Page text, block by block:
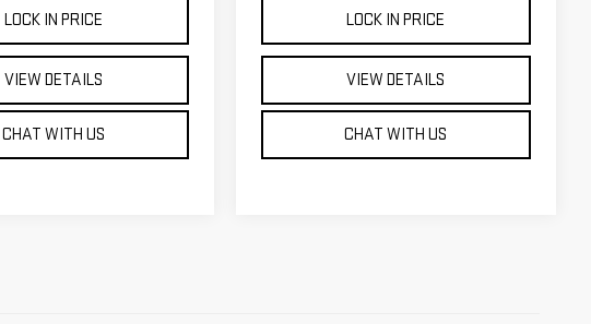
LOCK IN PRICE
VIEW DETAILS
CHAT WITH US
LOCK IN PRICE
VIEW DETAILS
CHAT WITH US